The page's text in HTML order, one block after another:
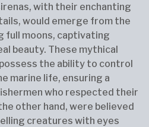
with their enchanting
would emerge from the
full moons, captivating
beauty. These mythical
the ability to control
marine life, ensuring a
who respected their
other hand, were believed
creatures with eyes